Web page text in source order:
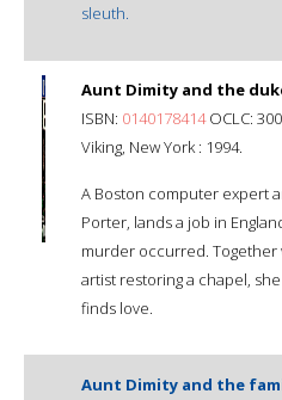
sleuth.
Aunt Dimity and the
ISBN: 0140178414OCLC:
Viking, New York : 1994.
A Boston computer expert
Porter, lands a job in
murder occurred.
artist restoring a chapel,
finds love.
Aunt Dimity and the